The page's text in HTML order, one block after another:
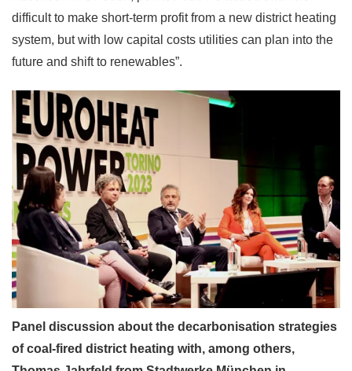
difficult to make short-term profit from a new district heating
system, but with low capital costs utilities can plan into the
future and shift to renewables”.
Panel discussion about the decarbonisation strategies
of coal-fired district heating with, among others,